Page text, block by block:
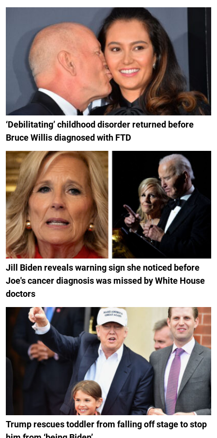
‘Debilitating’ childhood disorder returned before
Bruce Willis diagnosed with FTD
Jill Biden reveals warning sign she noticed before
Joe's cancer diagnosis was missed by White House
doctors
Trump rescues toddler from falling off stage to stop